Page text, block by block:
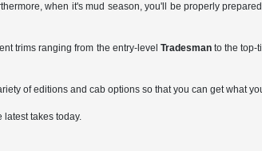
when it's mud season, you'll be properly
trims ranging from the entry-level Tradesmanto the top-
of editions and cab options so that you can get what
latest takes today.